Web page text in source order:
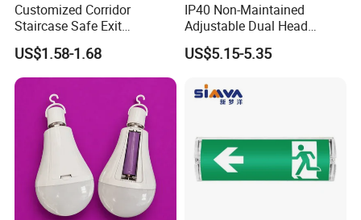
Customized Corridor
Staircase Safe Exit
Emergency Indicator LED
Lighting Aluminum Hanging
Sign Light
US$1.58-1.68
IP40 Non-Maintained
Adjustable Dual Head
Surface Emergency LED
Light with SMD
US$5.15-5.35